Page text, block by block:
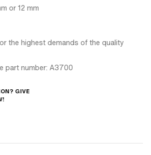
or 12 mm
the highest demands of the quality
part number: A3700
GIVE